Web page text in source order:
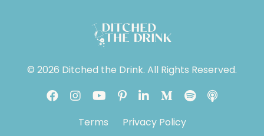
© 2026 Ditched the Drink. All Rights Reserved.
Terms Privacy Policy